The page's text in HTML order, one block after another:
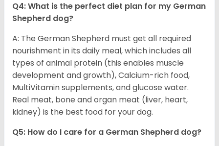
Q4: What is the perfect diet plan for my German
Shepherd dog?
A: The German Shepherd must get all required
nourishment in its daily meal, which includes all
types of animal protein (this enables muscle
development and growth), Calcium-rich food,
MultiVitamin supplements, and glucose water.
Real meat, bone and organ meat (liver, heart,
kidney) is the best food for your dog.
Q5: How do I care for a German Shepherd dog?